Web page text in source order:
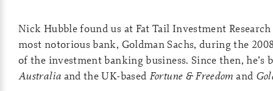
Nick Hubble found us at Fat Tail Investment
most notorious bank, Goldman Sachs, during the
of the investment banking business. Since then,
Australia and the UK-based Fortune & Freedom and